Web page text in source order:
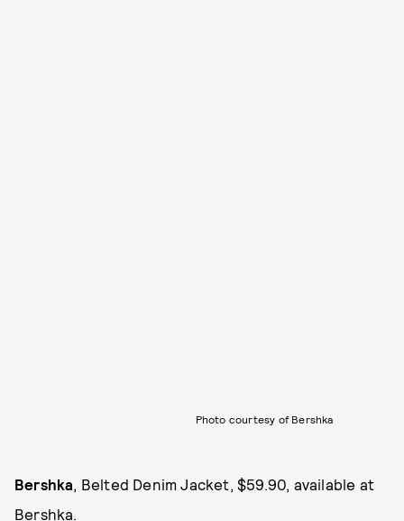
Photo courtesy of Bershka
Bershka, Belted Denim Jacket, $59.90, available at
Bershka.